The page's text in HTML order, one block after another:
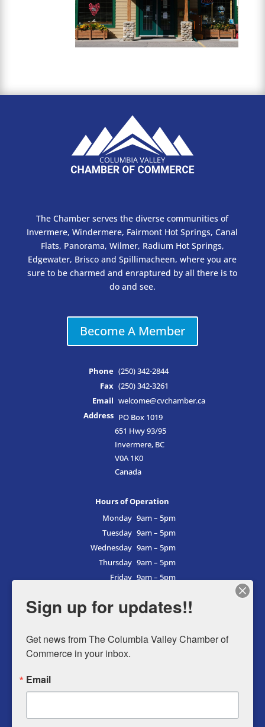
The Chamber serves the diverse communities of
Invermere, Windermere, Fairmont Hot Springs, Canal
Flats, Panorama, Wilmer, Radium Hot Springs,
Edgewater, Brisco and Spillimacheen, where you are
sure to be charmed and enraptured by all there is to
do and see.
Become A Member
Phone (250) 342-2844
Fax (250) 342-3261
Email welcome@cvchamber.ca
Address PO Box 1019
651 Hwy 93/95
Invermere, BC
V0A 1K0
Canada
Hours of Operation
Monday 9am – 5pm
Tuesday 9am – 5pm
Wednesday 9am – 5pm
Thursday 9am – 5pm
Friday 9am – 5pm
Sunday9am – 5pm
Business Directory
Sign up for updates!!
Get news from The Columbia Valley Chamber of
Commerce in your inbox.
Email